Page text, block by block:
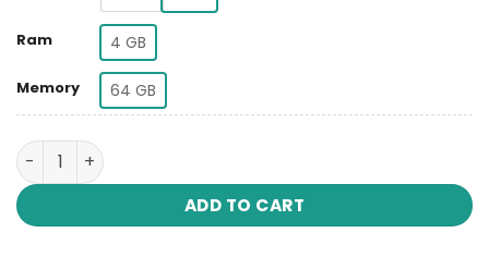
Ram 4 GB
Memory 64 GB
Oppo A16e quantity
ADD TO CART